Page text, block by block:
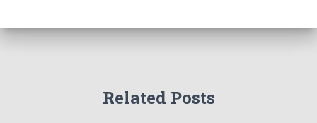
Related Posts